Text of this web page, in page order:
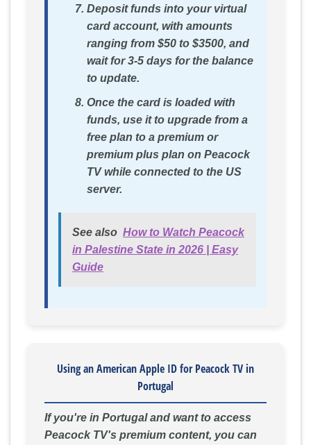
Deposit funds into your virtual
card account, with amounts
ranging from $50 to $3500, and
wait for 3-5 days for the balance
to update.
Once the card is loaded with
funds, use it to upgrade from a
free plan to a premium or
premium plus plan on Peacock
TV while connected to the US
server.
See also How to Watch Peacock
in Palestine State in 2026 | Easy
Guide
Using an American Apple ID for Peacock TV in
Portugal
If you're in Portugal and want to access
Peacock TV's premium content, you can